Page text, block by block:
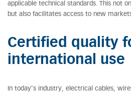
applicable technical standards. This not
but also facilitates access to new
Certified quality
international use
In today’s industry, electrical cables,